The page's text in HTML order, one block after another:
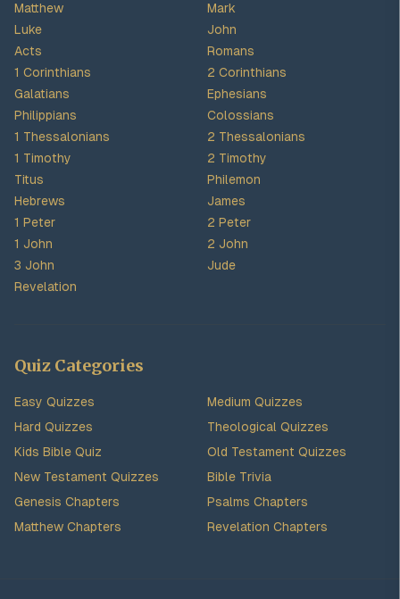
Matthew
Mark
Luke
John
Acts
Romans
1 Corinthians
2 Corinthians
Galatians
Ephesians
Philippians
Colossians
1 Thessalonians
2 Thessalonians
1 Timothy
2 Timothy
Titus
Philemon
Hebrews
James
1 Peter
2 Peter
1 John
2 John
3 John
Jude
Revelation
Quiz Categories
Easy Quizzes
Medium Quizzes
Hard Quizzes
Theological Quizzes
Kids Bible Quiz
Old Testament Quizzes
New Testament Quizzes
Bible Trivia
Genesis Chapters
Psalms Chapters
Matthew Chapters
Revelation Chapters